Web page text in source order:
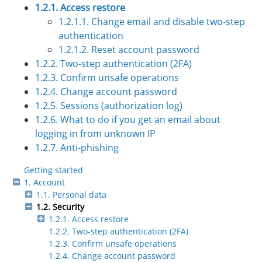
Getting started
1. Account
1.1. Personal data
1.2. Security
1.2.1. Access restore
1.2.2. Two-step authentication (2FA)
1.2.3. Confirm unsafe operations
1.2.4. Change account password
1.2.1. Access restore
1.2.1.1. Change email and disable two-step
authentication
1.2.1.2. Reset account password
1.2.2. Two-step authentication (2FA)
1.2.3. Confirm unsafe operations
1.2.4. Change account password
1.2.5. Sessions (authorization log)
1.2.6. What to do if you get an email about
logging in from unknown IP
1.2.7. Anti-phishing